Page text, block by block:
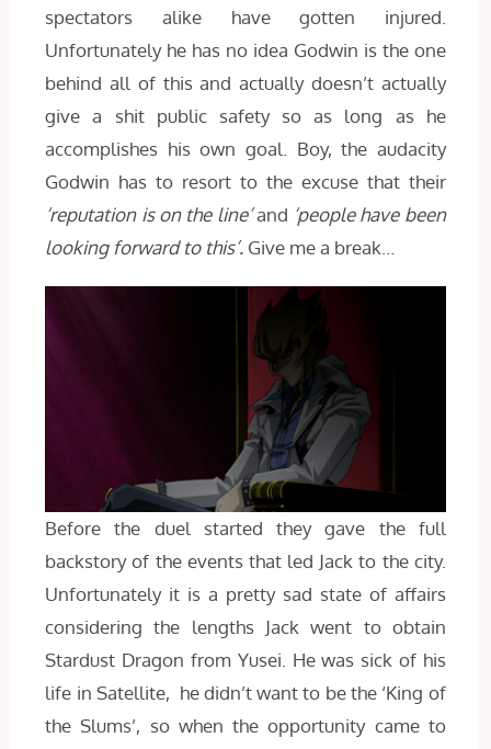
spectators alike have gotten injured.
Unfortunately he has no idea Godwin is the one
behind all of this and actually doesn’t actually
give a shit public safety so as long as he
accomplishes his own goal. Boy, the audacity
Godwin has to resort to the excuse that their
‘reputation is on the line’and ‘people have been
looking forward to this’. Give me a break…
Before the duel started they gave the full
backstory of the events that led Jack to the city.
Unfortunately it is a pretty sad state of affairs
considering the lengths Jack went to obtain
Stardust Dragon from Yusei. He was sick of his
life in Satellite, he didn’t want to be the ‘King of
the Slums’, so when the opportunity came to